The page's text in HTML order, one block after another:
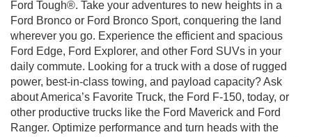
Ford Tough®. Take your adventures to new heights in a
Ford Bronco or Ford Bronco Sport, conquering the land
wherever you go. Experience the efficient and spacious
Ford Edge, Ford Explorer, and other Ford SUVs in your
daily commute. Looking for a truck with a dose of rugged
power, best-in-class towing, and payload capacity? Ask
about America’s Favorite Truck, the Ford F-150, today, or
other productive trucks like the Ford Maverick and Ford
Ranger. Optimize performance and turn heads with the